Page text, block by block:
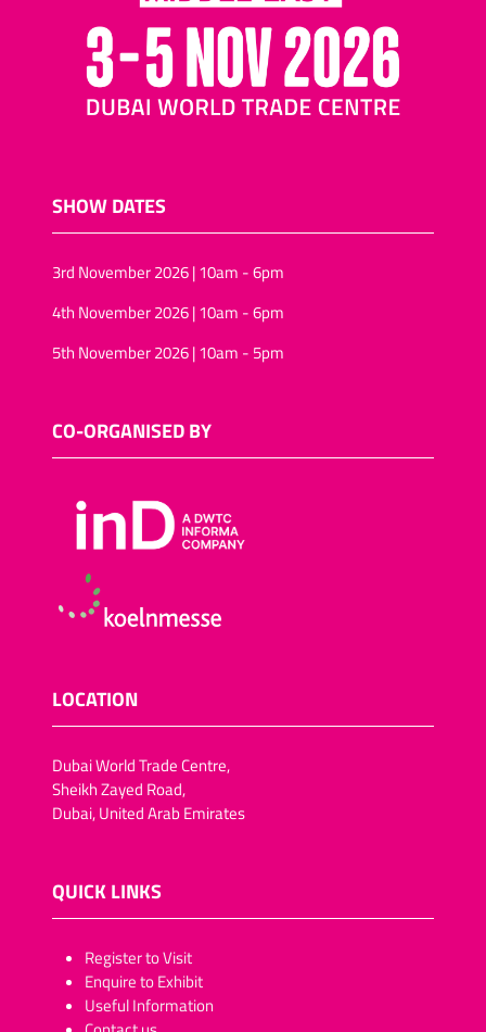
SHOW DATES
3rd November 2026 | 10am - 6pm
4th November 2026 | 10am - 6pm
5th November 2026 | 10am - 5pm
CO-ORGANISED BY
LOCATION
Dubai World Trade Centre,
Sheikh Zayed Road,
Dubai, United Arab Emirates
QUICK LINKS
​​​​​Register to Visit
Enquire to Exhibit
Useful Information